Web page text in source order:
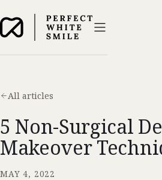
All articles
5 Non-Surgical
Makeover
MAY 4, 2022